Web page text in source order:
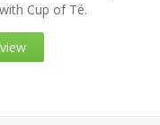
Cup of Té.